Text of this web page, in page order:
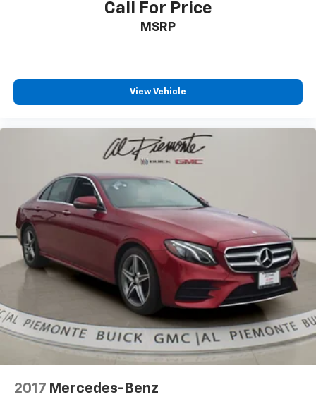
Passenger vanity mirror
Telescoping steering wheel
Front Bucket Seats
Front Center Armrest
Heated front seats
Leatherette Seating Surfaces
Power passenger seat
Split folding rear seat
Passenger door bin
Alloy wheels
Wheels: 19" x 8.0J Fr & 19" x 8.5J Rr Alloy
Speed-Sensitive Wipers
Variably intermittent wipers
Call For Price
MSRP
View Vehicle
2017 Mercedes-Benz